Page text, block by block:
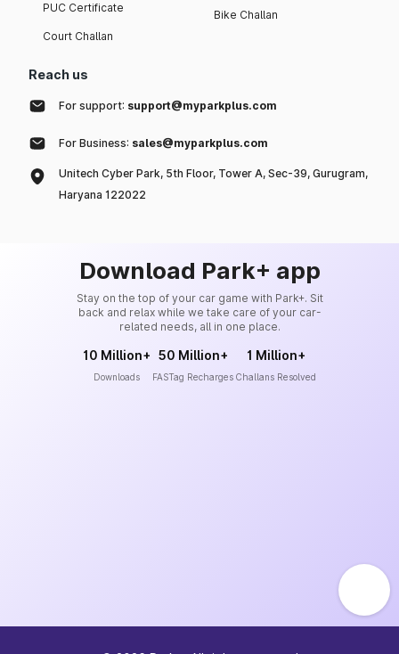
PUC Certificate
Court Challan
Bike Challan
Reach us
For support: support@myparkplus.com
For Business: sales@myparkplus.com
Unitech Cyber Park, 5th Floor, Tower A, Sec-39, Gurugram,
Haryana 122022
Download Park+ app
Stay on the top of your car game with Park+. Sit
back and relax while we take care of your car-
related needs, all in one place.
10 Million+
Downloads
50 Million+
FASTag Recharges
1 Million+
Challans Resolved